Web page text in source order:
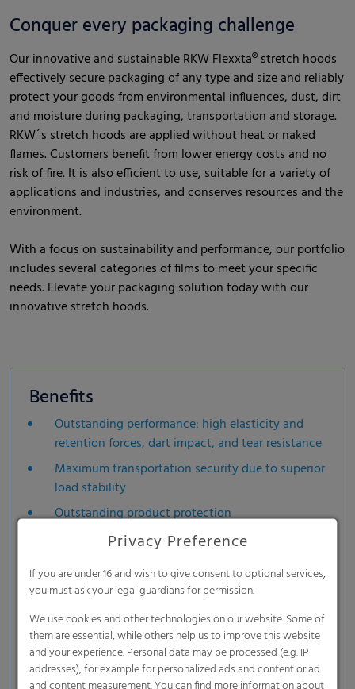
Conquer every packaging challenge
Our innovative and sustainable RKW Flexxta® stretch hoods
effectively secure packaging of any type and size and reliably
protect your goods from environmental influences, dust, dirt
and moisture during packaging, transportation and storage.
RKW´s stretch hoods are applied without heat or naked
flames. Customers benefit from lower energy costs and no
risk of fire. It is also efficient to use, suitable for a variety of
applications and industries, and conserves resources and the
environment.
With a focus on sustainability and performance, our portfolio
includes several categories of films to meet your specific
needs. Elevate your packaging solution today with our
innovative stretch hoods.
Benefits
Outstanding performance: high elasticity and
retention forces, dart impact, and tear resistance
Maximum transportation security due to superior
load stability
Outstanding product protection
Available with up to 35% recycled content and
Suitable for sharp-edged and/or irregularly
shaped goods
Excellent machinability on all stretch hood lines
(high throughput > saves energy)
Recyclable mono material
Privacy Preference
If you are under 16 and wish to give consent to optional services,
you must ask your legal guardians for permission.
We use cookies and other technologies on our website. Some of
them are essential, while others help us to improve this website
and your experience. Personal data may be processed (e.g. IP
addresses), for example for personalized ads and content or ad